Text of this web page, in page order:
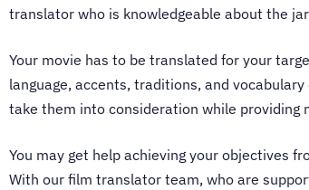
translator who is knowledgeable about the
Your movie has to be translated for your
language, accents, traditions, and
take them into consideration while providing
You may get help achieving your objectives
With our film translator team, who are